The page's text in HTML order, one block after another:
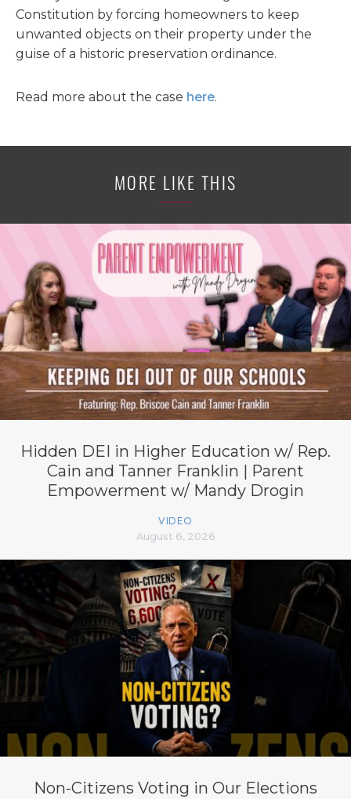
Constitution by forcing homeowners to keep
unwanted objects on their property under the
guise of a historic preservation ordinance.
Read more about the case here.
MORE LIKE THIS
Hidden DEI in Higher Education w/ Rep.
Cain and Tanner Franklin | Parent
Empowerment w/ Mandy Drogin
VIDEO
August 6, 2026
Non-Citizens Voting in Our Elections